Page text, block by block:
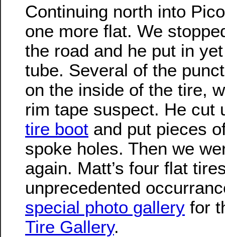
Continuing north into
one more flat. We
the road and he put in
tube. Several of the
on the inside of the tire,
rim tape suspect. He cut
tire boot and put pieces
spoke holes. Then we
again. Matt’s four flat
unprecedented
special photo gallery for
Tire Gallery.